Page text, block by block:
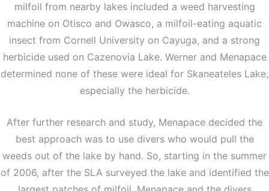
milfoil from nearby lakes included a weed harvesting
machine on Otisco and Owasco, a milfoil-eating aquatic
insect from Cornell University on Cayuga, and a strong
herbicide used on Cazenovia Lake. Werner and Menapace
determined none of these were ideal for Skaneateles Lake,
especially the herbicide.
After further research and study, Menapace decided the
best approach was to use divers who would pull the
weeds out of the lake by hand. So, starting in the summer
of 2006, after the SLA surveyed the lake and identified the